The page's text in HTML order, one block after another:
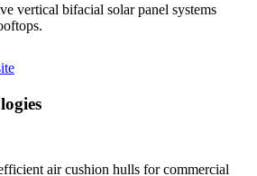
vertical bifacial solar panel systems
air cushion hulls for commercial